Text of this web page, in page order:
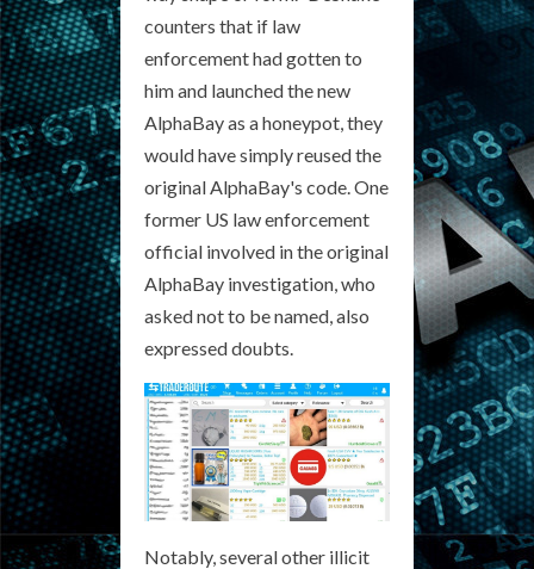
counters that if law
enforcement had gotten to
him and launched the new
AlphaBay as a honeypot, they
would have simply reused the
original AlphaBay's code. One
former US law enforcement
official involved in the original
AlphaBay investigation, who
asked not to be named, also
expressed doubts.
Notably, several other illicit